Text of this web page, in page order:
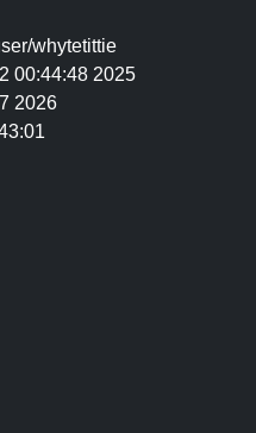
whytetittie
00:44:48 2025
2026